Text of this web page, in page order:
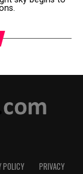
POLICY PRIVACY